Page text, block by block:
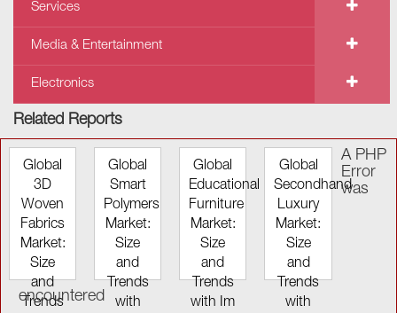
Services
Media & Entertainment
Electronics
Related Reports
Global
3D
Woven
Fabrics
Market:
Size
and
Trends
Global
Smart
Polymers
Market:
Size
and
Trends
with
Global
Educational
Furniture
Market:
Size
and
Trends
with Im
Global
Secondhand
Luxury
Market:
Size
and
Trends
with
A PHP
Error
was
encountered